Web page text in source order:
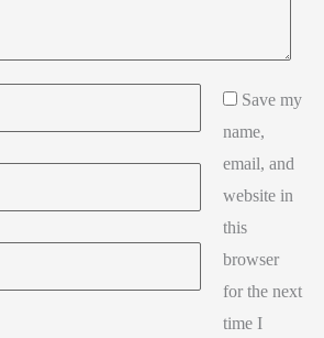
Save my
name,
email, and
website in
this
browser
for the next
time I